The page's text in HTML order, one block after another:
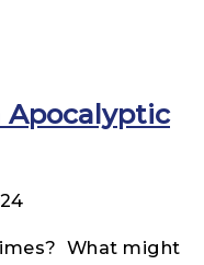
Apocalyptic
What might